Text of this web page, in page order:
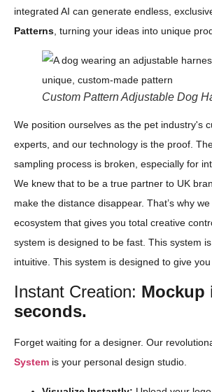
integrated AI can generate endless,
Patterns , turning your ideas into unique
Custom Pattern Adjustable Dog
We position ourselves as the pet industry's
experts, and our technology is the proof.
sampling process is broken, especially for
We knew that to be a true partner to UK
make the distance disappear. That’s why
ecosystem that gives you total creative
system is designed to be fast. This system
intuitive. This system is designed to give
Instant Creation: Mockup
seconds.
Forget waiting for a designer. Our
System is your personal design studio.